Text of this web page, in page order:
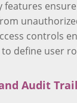
features
controls
define user
Audit